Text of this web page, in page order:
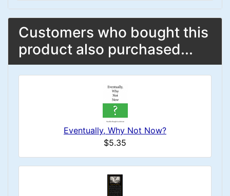
Customers who bought this
product also purchased...
Eventually, Why Not Now?
$5.35